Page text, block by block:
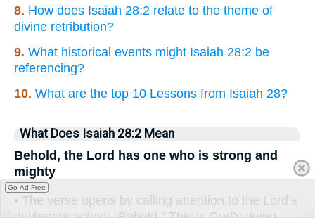
8. How does Isaiah 28:2 relate to the theme of
divine retribution?
9. What historical events might Isaiah 28:2 be
referencing?
10. What are the top 10 Lessons from Isaiah 28?
What Does Isaiah 28:2 Mean
Behold, the Lord has one who is strong and
mighty
• The verse opens by calling attention to the Lord’s
Go Ad Free